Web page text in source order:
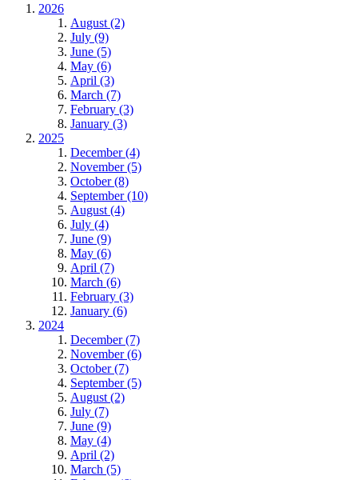
2026
August (2)
July (9)
June (5)
May (6)
April (3)
March (7)
February (3)
January (3)
2025
December (4)
November (5)
October (8)
September (10)
August (4)
July (4)
June (9)
May (6)
April (7)
March (6)
February (3)
January (6)
2024
December (7)
November (6)
October (7)
September (5)
August (2)
July (7)
June (9)
May (4)
April (2)
March (5)